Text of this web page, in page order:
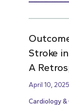
Stroke
A
April 10, 2025
Cardiology &